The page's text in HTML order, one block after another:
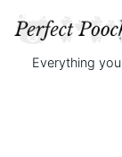
Everything